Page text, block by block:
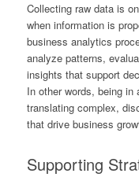
Collecting raw data is
when information is
business analytics
analyze patterns,
insights that support
In other words, being
translating complex,
that drive business
Supporting